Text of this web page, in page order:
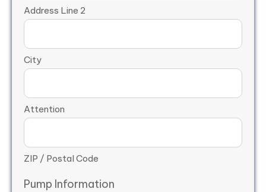
Address Line 2
City
Attention
ZIP / Postal Code
Pump Information